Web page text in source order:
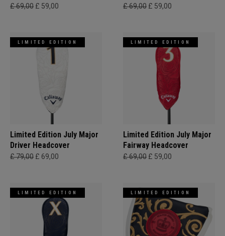
£ 69,00 £ 59,00 £ 69,00 £ 59,00
LIMITED EDITION
Limited Edition July Major
Driver Headcover
£ 79,00 £ 69,00
LIMITED EDITION
Limited Edition July Major
Fairway Headcover
£ 69,00 £ 59,00
LIMITED EDITION LIMITED EDITION